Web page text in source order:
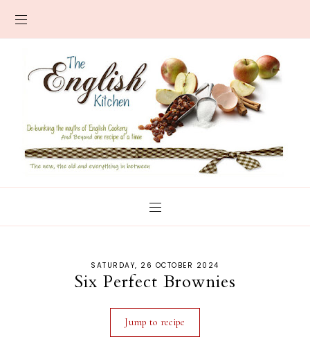
SATURDAY, 26 OCTOBER 2024
Six Perfect Brownies
Jump to recipe